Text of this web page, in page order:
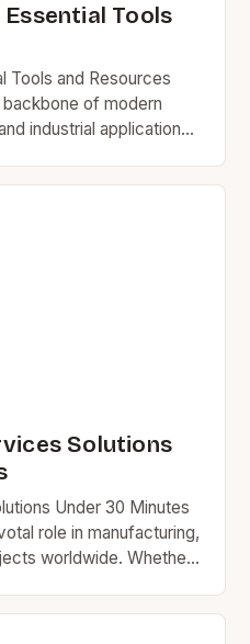
Tools
Tools and Resources
of modern
industrial applications.
Solutions
Under 30 Minutes
role in manufacturing,
worldwide. Whether